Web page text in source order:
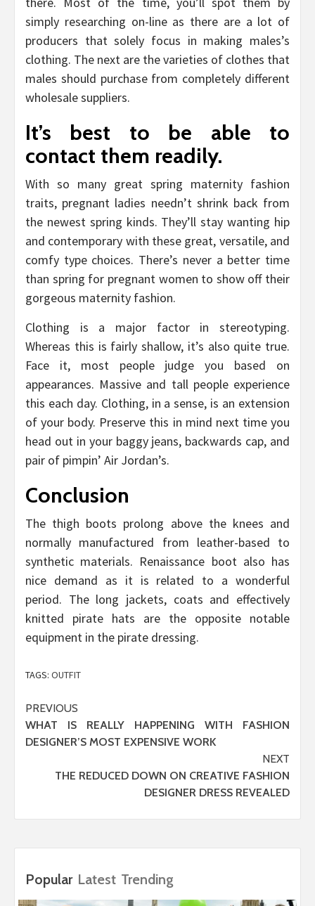
simply researching on-line as there are a lot of
producers that solely focus in making males’s
clothing. The next are the varieties of clothes that
males should purchase from completely different
wholesale suppliers.
It’s best to be able to
contact them readily.
With so many great spring maternity fashion
traits, pregnant ladies needn’t shrink back from
the newest spring kinds. They’ll stay wanting hip
and contemporary with these great, versatile, and
comfy type choices. There’s never a better time
than spring for pregnant women to show off their
gorgeous maternity fashion.
Clothing is a major factor in stereotyping.
Whereas this is fairly shallow, it’s also quite true.
Face it, most people judge you based on
appearances. Massive and tall people experience
this each day. Clothing, in a sense, is an extension
of your body. Preserve this in mind next time you
head out in your baggy jeans, backwards cap, and
pair of pimpin’ Air Jordan’s.
Conclusion
The thigh boots prolong above the knees and
normally manufactured from leather-based to
synthetic materials. Renaissance boot also has
nice demand as it is related to a wonderful
period. The long jackets, coats and effectively
knitted pirate hats are the opposite notable
equipment in the pirate dressing.
TAGS: OUTFIT
Post
navigation
PREVIOUS
WHAT IS REALLY HAPPENING WITH FASHION
DESIGNER’S MOST EXPENSIVE WORK
NEXT
THE REDUCED DOWN ON CREATIVE FASHION
DESIGNER DRESS REVEALED
Popular Latest Trending